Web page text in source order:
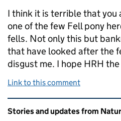
I think it is terrible that you
one of the few Fell pony
fells. Not only this but
that have looked after the
disgust me. I hope HRH
Link to this comment
Related content and
Stories and updates from